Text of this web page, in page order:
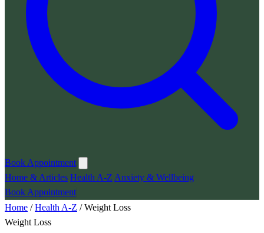
Book Appointment
Home & Articles Health A-Z Anxiety & Wellbeing
Book Appointment
Home /Health A-Z /Weight Loss
Weight Loss